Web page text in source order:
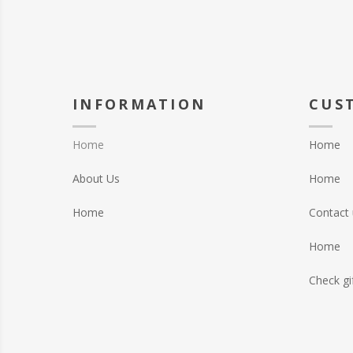
INFORMATION
Home
About Us
Home
Home
Home
Contact
Home
Check